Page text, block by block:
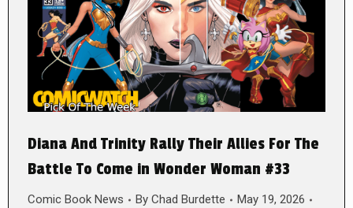
Diana And Trinity Rally Their Allies For The
Battle To Come in Wonder Woman #33
Comic Book News By Chad Burdette
May 19, 2026